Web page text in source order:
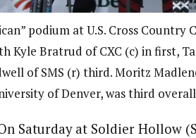
podium at U.S. Cross Country
Kyle Bratrud of CXC (c) in first,
of SMS (r) third. Moritz
of Denver, was third
Saturday at Soldier Hollow